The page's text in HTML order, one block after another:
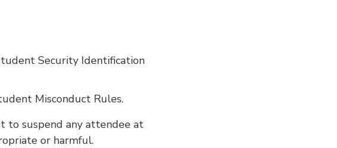
Security Identification
Misconduct Rules.
to suspend any attendee at
or harmful.